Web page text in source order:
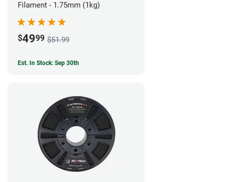
Filament - 1.75mm (1kg)
$4999 $51.99
Est. In Stock: Sep 30th